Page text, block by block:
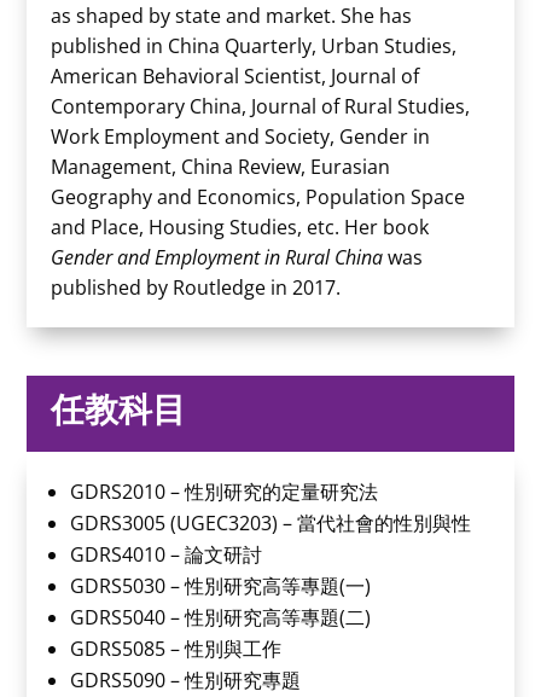
as shaped by state and market. She has
published in China Quarterly, Urban Studies,
American Behavioral Scientist, Journal of
Contemporary China, Journal of Rural Studies,
Work Employment and Society, Gender in
Management, China Review, Eurasian
Geography and Economics, Population Space
and Place, Housing Studies, etc. Her book
Gender and Employment in Rural Chinawas
published by Routledge in 2017.
任教科目
GDRS2010 – 性別研究的定量研究法
GDRS3005 (UGEC3203) – 當代社會的性別與性
GDRS4010 – 論文研討
GDRS5030 – 性別研究高等專題(一)
GDRS5040 – 性別研究高等專題(二)
GDRS5085 – 性別與工作
GDRS5090 – 性別研究專題